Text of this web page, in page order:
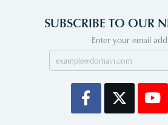
SUBSCRIBE TO OUR
Enter your email